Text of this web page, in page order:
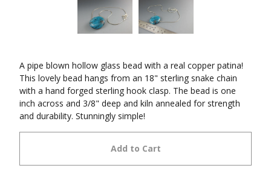
A pipe blown hollow glass bead with a real copper patina!
This lovely bead hangs from an 18" sterling snake chain
with a hand forged sterling hook clasp. The bead is one
inch across and 3/8" deep and kiln annealed for strength
and durability. Stunningly simple!
Add to Cart